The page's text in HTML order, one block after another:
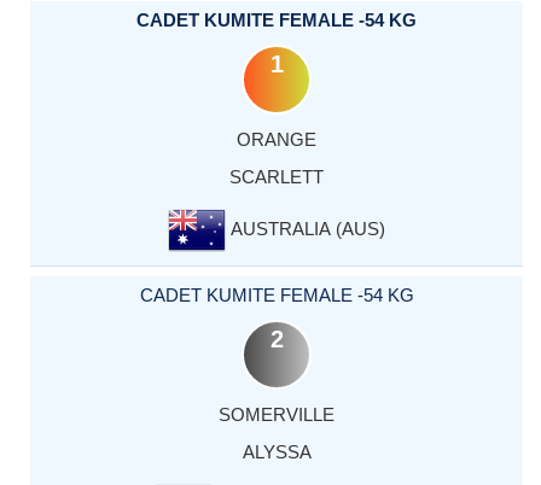
CADET KUMITE FEMALE -54 KG
1
ORANGE
SCARLETT
AUSTRALIA (AUS)
CADET KUMITE FEMALE -54 KG
2
SOMERVILLE
ALYSSA